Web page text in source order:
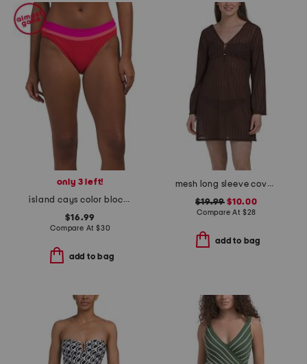
only 3 left!
island cays color block swim bottoms
$16.99
Compare At $30
add to bag
mesh long sleeve cover-up tunic with gold tone hardware
$19.99 $10.00
Compare At $28
add to bag